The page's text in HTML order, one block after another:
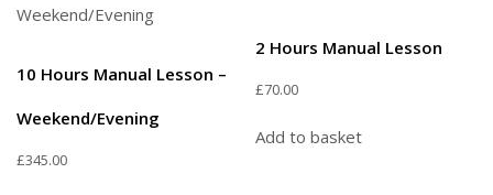
10 Hours Manual Lesson –
Weekend/Evening
£345.00
2 Hours Manual Lesson
£70.00
Add to basket